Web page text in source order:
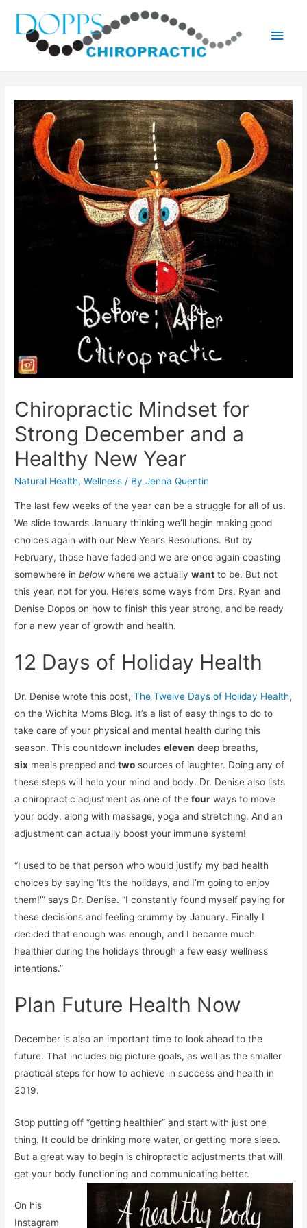
Main
Chiropractic Mindset for
Strong December and a
Healthy New Year
Natural Health,Wellness / ByJenna Quentin
The last few weeks of the year can be a struggle for all of us.
We slide towards January thinking we’ll begin making good
choices again with our New Year’s Resolutions. But by
February, those have faded and we are once again coasting
somewhere inbelow where we actuallywant to be. But not
this year, not for you. Here’s some ways from Drs. Ryan and
Denise Dopps on how to finish this year strong, and be ready
for a new year of growth and health.
12 Days of Holiday Health
Dr. Denise wrote this post,The Twelve Days of Holiday Health,
on the Wichita Moms Blog. It’s a list of easy things to do to
take care of your physical and mental health during this
season. This countdown includeseleven deep breaths,
six meals prepped andtwo sources of laughter. Doing any of
these steps will help your mind and body. Dr. Denise also lists
a chiropractic adjustment as one of thefour ways to move
your body, along with massage, yoga and stretching. And an
adjustment can actually boost your immune system!
“I used to be that person who would justify my bad health
choices by saying ‘It’s the holidays, and I’m going to enjoy
them!'” says Dr. Denise. “I constantly found myself paying for
these decisions and feeling crummy by January. Finally I
decided that enough was enough, and I became much
healthier during the holidays through a few easy wellness
intentions.”
Plan Future Health Now
December is also an important time to look ahead to the
future. That includes big picture goals, as well as the smaller
practical steps for how to achieve in success and health in
2019.
Stop putting off “getting healthier” and start with just one
thing. It could be drinking more water, or getting more sleep.
But a great way to begin is chiropractic adjustments that will
get your body functioning and communicating better.
On his
Instagram